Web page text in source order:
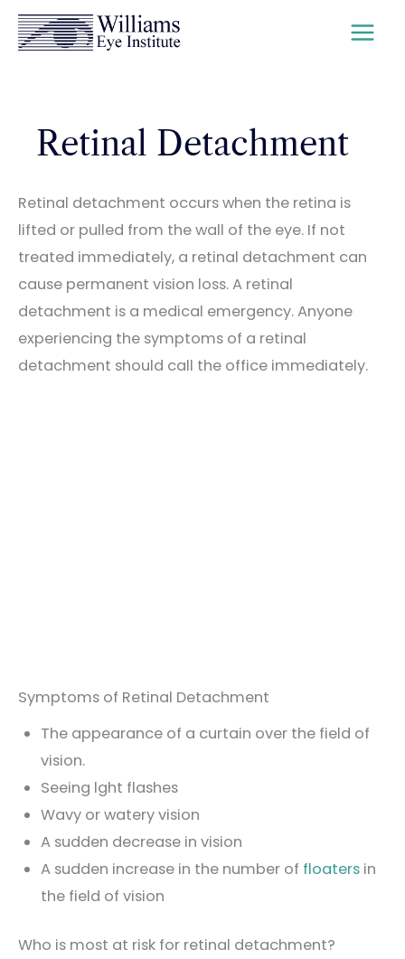
Skip
Retinal Detachment
Retinal detachment occurs when the retina is
lifted or pulled from the wall of the eye. If not
treated immediately, a retinal detachment can
cause permanent vision loss. A retinal
detachment is a medical emergency. Anyone
experiencing the symptoms of a retinal
detachment should call the office immediately.
Symptoms of Retinal Detachment
The appearance of a curtain over the field of
vision.
Seeing lght flashes
Wavy or watery vision
A sudden decrease in vision
A sudden increase in the number of floatersin
the field of vision
Who is most at risk for retinal detachment?